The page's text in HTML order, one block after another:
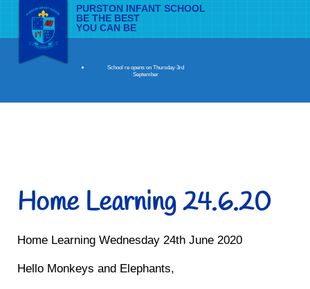
PURSTON INFANT SCHOOL
BE THE BEST
YOU CAN BE
School re opens on Thursday 3rd
September
Home Learning 24.6.20
Home Learning Wednesday 24th June 2020
Hello Monkeys and Elephants,